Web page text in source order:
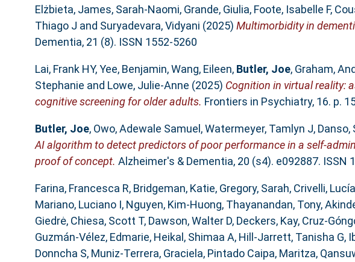
Elżbieta, James, Sarah‐Naomi, Grande, Giulia, Foote, Isabelle F,
Thiago J and Suryadevara, Vidyani (2025) Multimorbidity in
Dementia, 21 (8). ISSN 1552-5260
Lai, Frank HY,Yee, Benjamin,Wang, Eileen, Butler, Joe, Graham,
Stephanie and Lowe, Julie-Anne (2025) Cognition in virtual reality:
cognitive screening for older adults. Frontiers in Psychiatry, 16. p.
Butler, Joe, Owo, Adewale Samuel,Watermeyer, Tamlyn J, Danso,
AI algorithm to detect predictors of poor performance in a
proof of concept. Alzheimer's & Dementia, 20 (s4). e092887. ISSN
Farina, Francesca R, Bridgeman, Katie, Gregory, Sarah, Crivelli, Lucía
Mariano, Luciano I, Nguyen, Kim-Huong, Thayanandan, Tony,
Giedrė, Chiesa, Scott T, Dawson, Walter D, Deckers, Kay, Cruz-
Guzmán-Vélez, Edmarie, Heikal, Shimaa A, Hill-Jarrett, Tanisha G,
Donncha S, Muniz-Terrera, Graciela, Pintado Caipa, Maritza,